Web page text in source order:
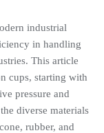
industrial
in handling
This article
cups, starting with
pressure and
diverse materials
rubber, and